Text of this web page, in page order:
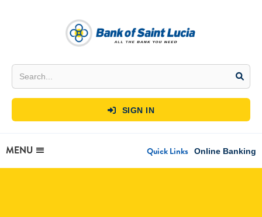
 SIGN IN
MENU Quick Links Online Banking